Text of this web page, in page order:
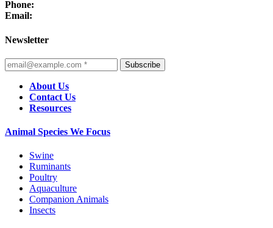
Phone:
Email:
Newsletter
Subscribe
About Us
Contact Us
Resources
Animal Species We Focus
Swine
Ruminants
Poultry
Aquaculture
Companion Animals
Insects